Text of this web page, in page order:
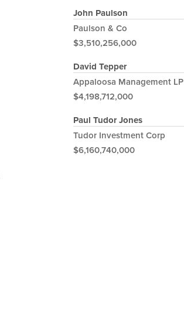
John Paulson
Paulson & Co
$3,510,256,000
David Tepper
Appaloosa Management LP
$4,198,712,000
Paul Tudor Jones
Tudor Investment Corp
$6,160,740,000